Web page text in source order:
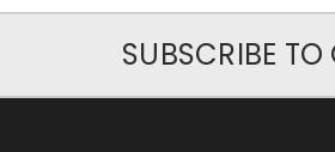
SUBSCRIBE TO